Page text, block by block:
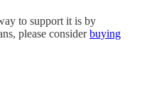
to support it is by
please considerbuying